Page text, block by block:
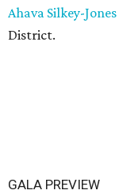
Ahava Silkey-Jones
District.
GALA PREVIEW